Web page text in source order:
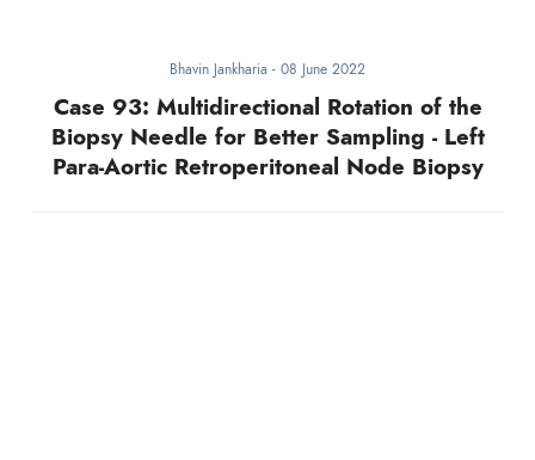
Bhavin Jankharia - 08 June 2022
Case 93: Multidirectional Rotation of the
Biopsy Needle for Better Sampling - Left
Para-Aortic Retroperitoneal Node Biopsy